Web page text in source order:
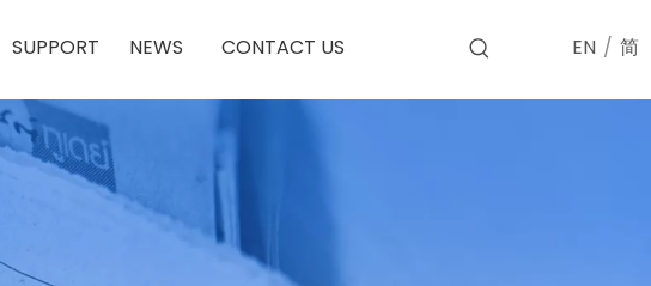
SUPPORT NEWS CONTACT US EN / 简